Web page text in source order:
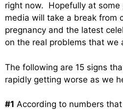
right now. Hopefully at some
media will take a break from
pregnancy and the latest
on the real problems that we
The following are 15 signs
rapidly getting worse as we
#1 According to numbers